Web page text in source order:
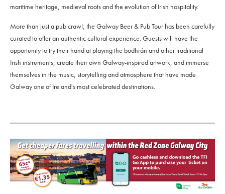
maritime heritage, medieval roots and the evolution of Irish hospitality.
More than just a pub crawl, the Galway Beer & Pub Tour has been carefully
curated to offer an authentic cultural experience. Guests will have the
opportunity to try their hand at playing the bodhrán and other traditional
Irish instruments, create their own Galway-inspired artwork, and immerse
themselves in the music, storytelling and atmosphere that have made
Galway one of Ireland's most celebrated destinations.